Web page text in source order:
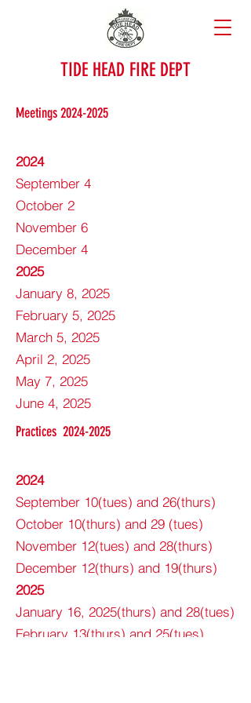
TIDE HEAD FIRE DEPT
Meetings2024-2025
2024
September 4
October 2
November 6
December 4
2025
January 8, 2025
February 5, 2025
March 5, 2025
April 2, 2025
May 7, 2025
June 4, 2025
Practices 2024-2025
2024
September 10(tues) and 26(thurs)
October 10(thurs) and 29 (tues)
November 12(tues) and 28(thurs)
December 12(thurs) and 19(thurs)
2025
January 16, 2025(thurs) and 28(tues)
February 13(thurs) and 25(tues)